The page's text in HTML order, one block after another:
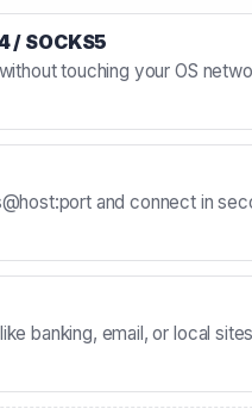
/ SOCKS5
touching your OS
and connect in
banking, email, or local